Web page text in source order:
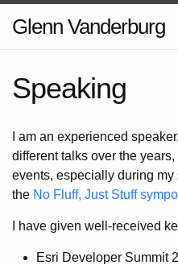
Glenn Vanderburg
Speaking
I am an experienced
different talks over the
events, especially during
the No Fluff, Just Stuff
I have given well-received
Esri Developer Summit